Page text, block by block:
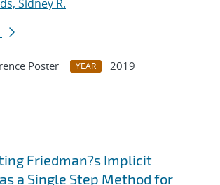
Sidney R.
Poster YEAR
2019
Friedman?s Implicit
a Single Step Method for